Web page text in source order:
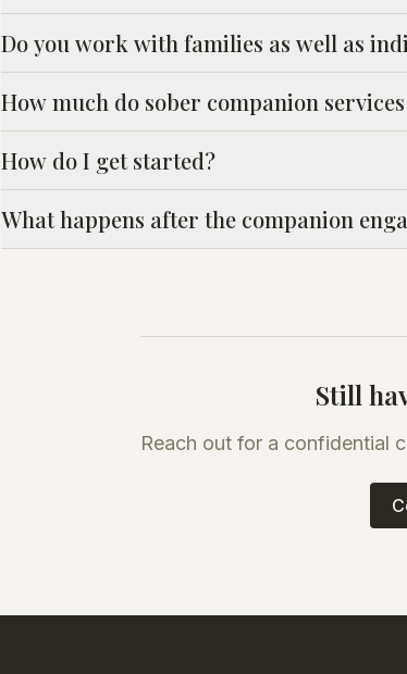
Do you work with families as well as
How much do sober companion
How do I get started?
What happens after the companion
Still
Reach out for a confidential